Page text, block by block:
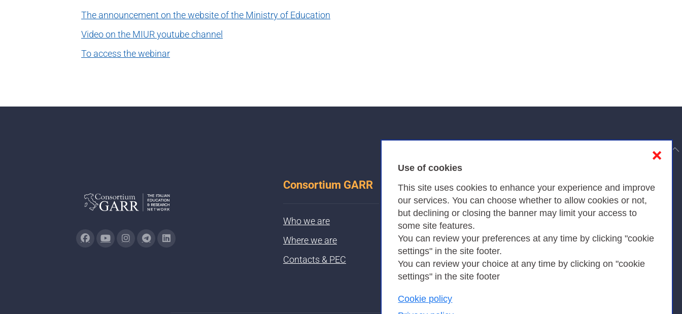
Use of cookies
This site uses cookies to enhance your experience and improve
our services. You can choose whether to allow cookies or not,
but declining or closing the banner may limit your access to
some site features.
You can review your preferences at any time by clicking "cookie
settings" in the site footer.
You can review your choice at any time by clicking on "cookie
settings" in the site footer
Cookie policy
❌
The announcement on the website of the Ministry of Education
Video on the MIUR youtube channel
To access the webinar
to top
Consortium GARR
Who we are
Where we are
Contacts & PEC
Privacy
Cookies Policy
Amministrazione trasparente